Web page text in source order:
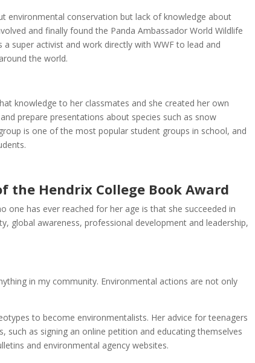
environmental conservation but lack of knowledge about
and finally found the Panda Ambassador World Wildlife
super activist and work directly with WWF to lead and
the world.
knowledge to her classmates and she created her own
prepare presentations about species such as snow
is one of the most popular student groups in school, and
the Hendrix College Book Award
has ever reached for her age is that she succeeded in
global awareness, professional development and leadership,
in my community. Environmental actions are not only
to become environmentalists. Her advice for teenagers
as signing an online petition and educating themselves
and environmental agency websites.